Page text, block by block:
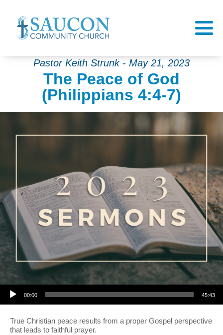
Pastor Keith Strunk - May 21, 2023
The Peace of God
(Philippians 4:4-7)
Audio Player
00:00 45:43
True Christian peace results from a proper Gospel perspective
that leads to faithful prayer.